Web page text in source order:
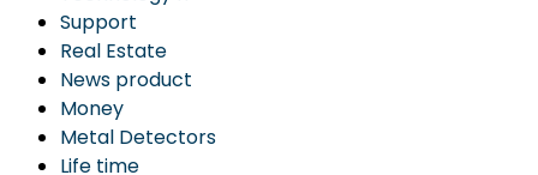
Support
Real Estate
News product
Money
Metal Detectors
Life time